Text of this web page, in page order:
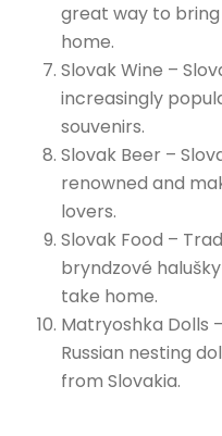
great way to
home.
Slovak Wine –
increasingly
souvenirs.
Slovak Beer –
renowned and
lovers.
Slovak Food –
bryndzové
take home.
Matryoshka Dolls
Russian nesting
from Slovakia.